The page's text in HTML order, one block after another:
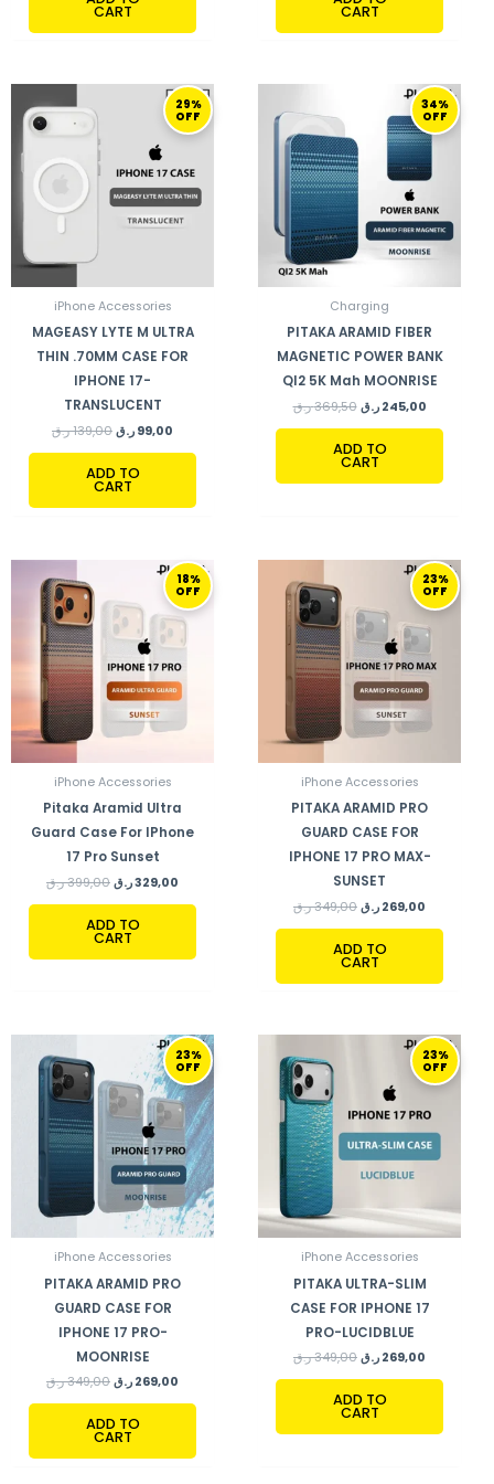
CART CART
29%
OFF
iPhone Accessories
MAGEASY LYTE M ULTRA
THIN .70MM CASE FOR
IPHONE 17-
TRANSLUCENT
139,00 ر.ق
ORIGINAL
139,00 ر.ق.
99,00 ر.ق
CURRENT
PRICE
IS:
ADD TO
CART
34%
OFF
Charging
PITAKA ARAMID FIBER
MAGNETIC POWER BANK
QI2 5K Mah MOONRISE
369,50 ر.ق
ORIGINAL
WAS:
369,50 ر.ق.
245,00 ر.ق
CURRENT
PRICE
IS:
ADD TO
CART
18%
OFF
iPhone Accessories
Pitaka Aramid Ultra
Guard Case For IPhone
17 Pro Sunset
399,00 ر.ق
ORIGINAL
399,00 ر.ق.
329,00ر.ق
CURRENT
PRICE
IS:
ADD TO
CART
23%
OFF
iPhone Accessories
PITAKA ARAMID PRO
GUARD CASE FOR
IPHONE 17 PRO MAX-
SUNSET
349,00 ر.ق
ORIGINAL
349,00 ر.ق.
269,00 ر.ق
CURRENT
PRICE
IS:
ADD TO
CART
23%
OFF
iPhone Accessories
PITAKA ARAMID PRO
GUARD CASE FOR
IPHONE 17 PRO-
MOONRISE
349,00 ر.ق
ORIGINAL
WAS:
349,00 ر.ق.
269,00 ر.ق
CURRENT
PRICE
IS:
ADD TO
CART
23%
OFF
iPhone Accessories
PITAKA ULTRA-SLIM
CASE FOR IPHONE 17
PRO-LUCIDBLUE
349,00 ر.ق
ORIGINAL
349,00 ر.ق.
269,00 ر.ق
CURRENT
PRICE
IS:
ADD TO
CART